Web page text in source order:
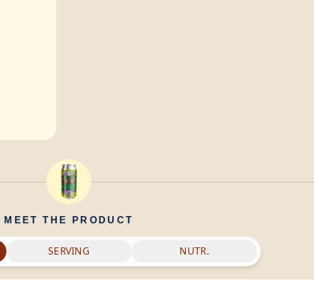
MEET THE PRODUCT
SERVING NUTR.